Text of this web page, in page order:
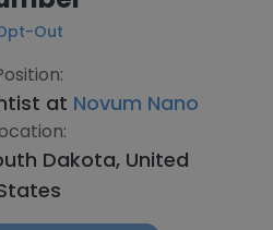
Out
at Novum Nano
Dakota, United